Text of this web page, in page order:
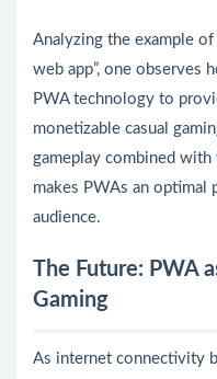
Analyzing the example
web app”, one observes
PWA technology to
monetizable casual
gameplay combined
makes PWAs an optimal
audience.
The Future: PWA
Gaming
As internet connectivity